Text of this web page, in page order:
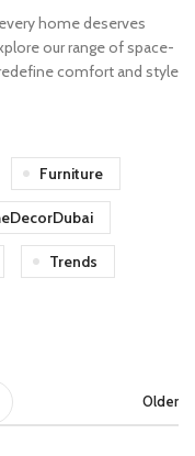
home deserves
our range of space-
comfort and style
Furniture
Trends
Older